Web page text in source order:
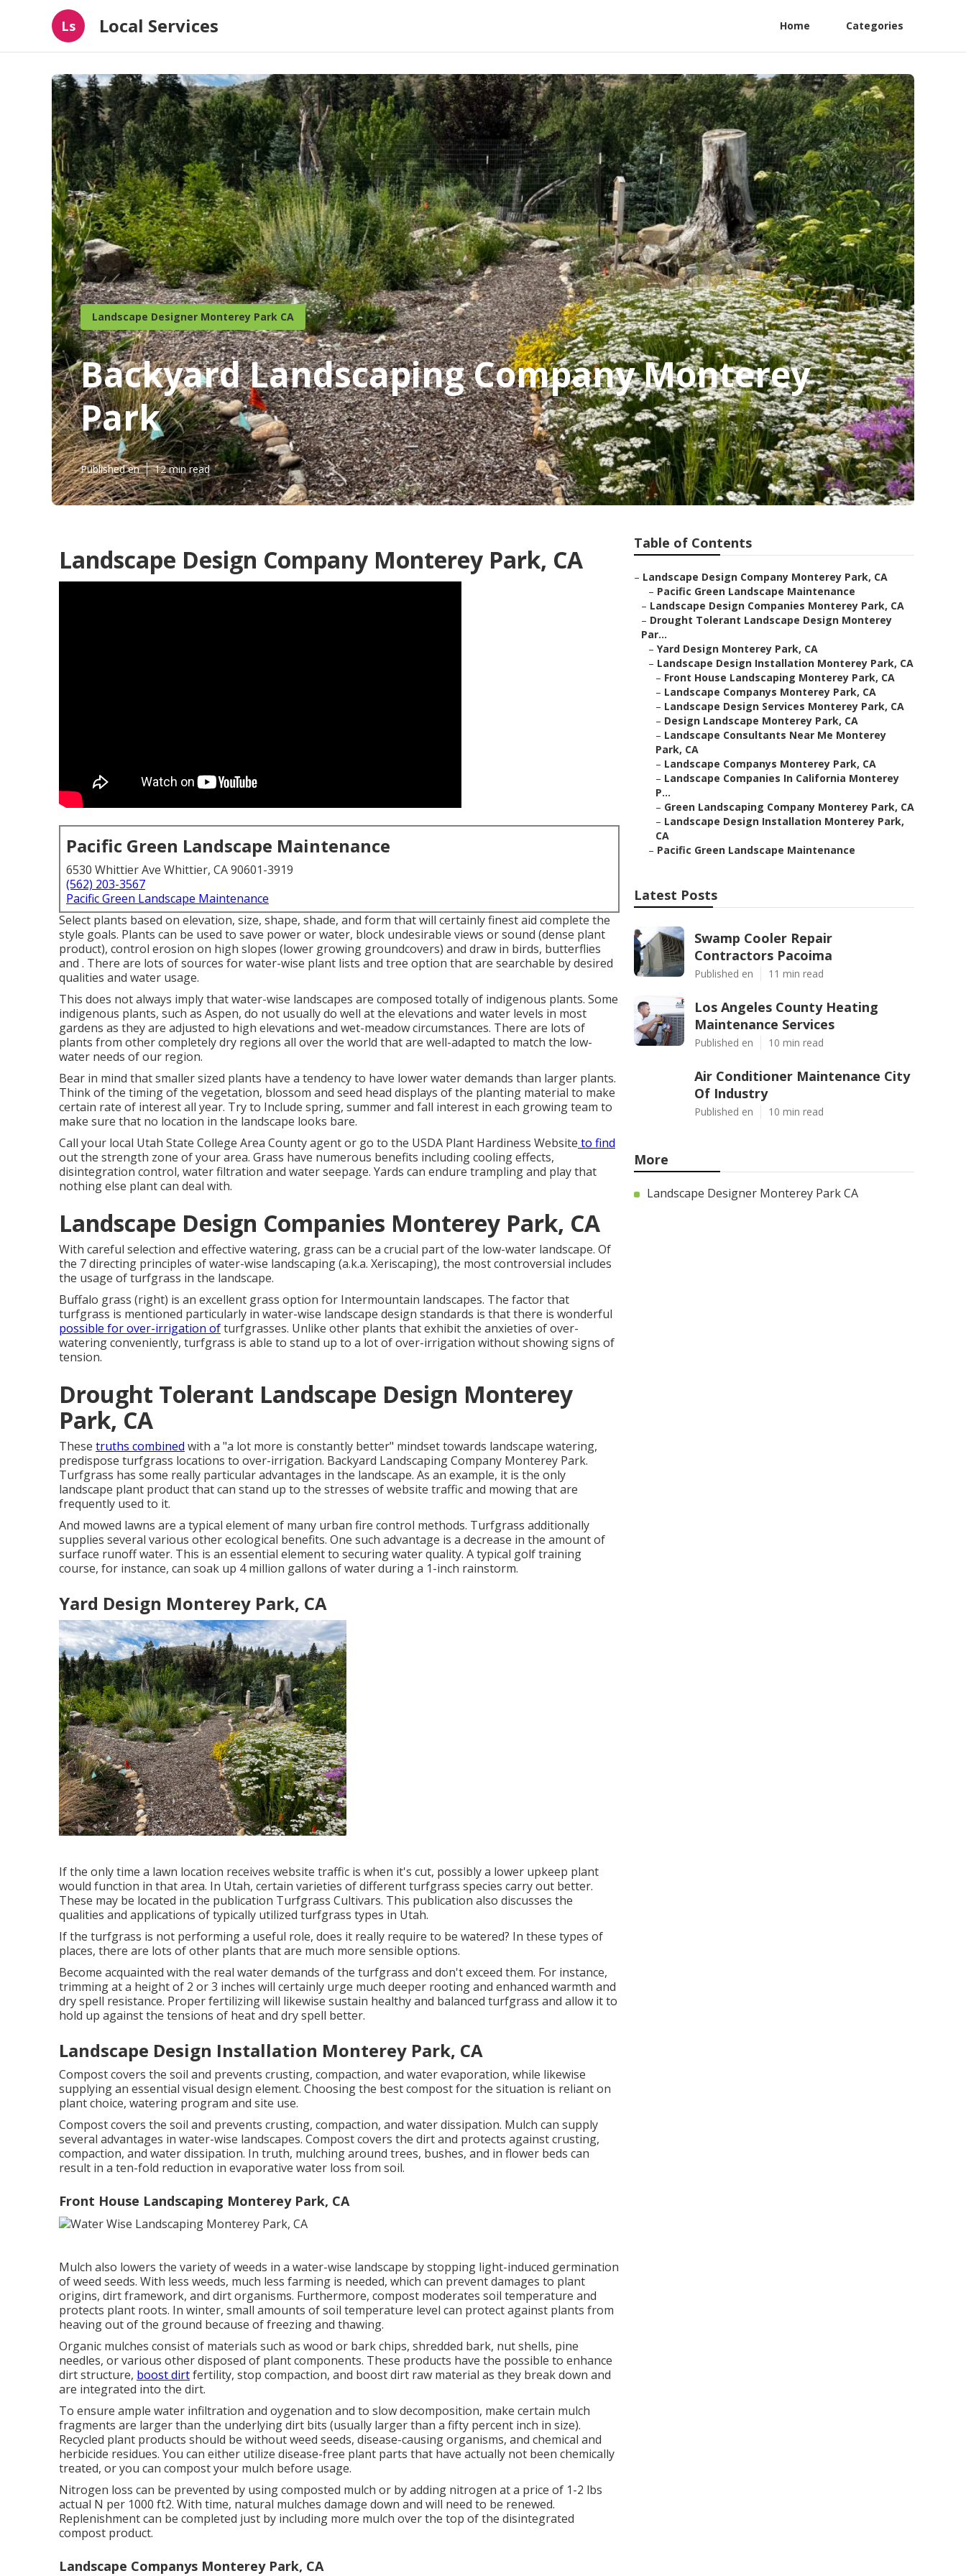
Ls Local Services Home Categories
Landscape Designer Monterey Park CA
Backyard Landscaping Company Monterey
Park
Published en 12 min read
Landscape Design Company Monterey Park, CA
Pacific Green Landscape Maintenance
6530 Whittier Ave Whittier, CA 90601-3919
(562) 203-3567
Pacific Green Landscape Maintenance
Select plants based on elevation, size, shape, shade, and form that will certainly finest aid complete the
style goals. Plants can be used to save power or water, block undesirable views or sound (dense plant
product), control erosion on high slopes (lower growing groundcovers) and draw in birds, butterflies
and . There are lots of sources for water-wise plant lists and tree option that are searchable by desired
qualities and water usage.
This does not always imply that water-wise landscapes are composed totally of indigenous plants. Some
indigenous plants, such as Aspen, do not usually do well at the elevations and water levels in most
gardens as they are adjusted to high elevations and wet-meadow circumstances. There are lots of
plants from other completely dry regions all over the world that are well-adapted to match the low-
water needs of our region.
Bear in mind that smaller sized plants have a tendency to have lower water demands than larger plants.
Think of the timing of the vegetation, blossom and seed head displays of the planting material to make
certain rate of interest all year. Try to Include spring, summer and fall interest in each growing team to
make sure that no location in the landscape looks bare.
Call your local Utah State College Area County agent or go to the USDA Plant Hardiness Website to find
out the strength zone of your area. Grass have numerous benefits including cooling effects,
disintegration control, water filtration and water seepage. Yards can endure trampling and play that
nothing else plant can deal with.
Landscape Design Companies Monterey Park, CA
With careful selection and effective watering, grass can be a crucial part of the low-water landscape. Of
the 7 directing principles of water-wise landscaping (a.k.a. Xeriscaping), the most controversial includes
the usage of turfgrass in the landscape.
Buffalo grass (right) is an excellent grass option for Intermountain landscapes. The factor that
turfgrass is mentioned particularly in water-wise landscape design standards is that there is wonderful
possible for over-irrigation ofturfgrasses. Unlike other plants that exhibit the anxieties of over-
watering conveniently, turfgrass is able to stand up to a lot of over-irrigation without showing signs of
tension.
Drought Tolerant Landscape Design Monterey
Park, CA
These truths combined with a "a lot more is constantly better" mindset towards landscape watering,
predispose turfgrass locations to over-irrigation. Backyard Landscaping Company Monterey Park.
Turfgrass has some really particular advantages in the landscape. As an example, it is the only
landscape plant product that can stand up to the stresses of website traffic and mowing that are
frequently used to it.
And mowed lawns are a typical element of many urban fire control methods. Turfgrass additionally
supplies several various other ecological benefits. One such advantage is a decrease in the amount of
surface runoff water. This is an essential element to securing water quality. A typical golf training
course, for instance, can soak up 4 million gallons of water during a 1-inch rainstorm.
Yard Design Monterey Park, CA
If the only time a lawn location receives website traffic is when it's cut, possibly a lower upkeep plant
would function in that area. In Utah, certain varieties of different turfgrass species carry out better.
These may be located in the publication Turfgrass Cultivars. This publication also discusses the
qualities and applications of typically utilized turfgrass types in Utah.
If the turfgrass is not performing a useful role, does it really require to be watered? In these types of
places, there are lots of other plants that are much more sensible options.
Become acquainted with the real water demands of the turfgrass and don't exceed them. For instance,
trimming at a height of 2 or 3 inches will certainly urge much deeper rooting and enhanced warmth and
dry spell resistance. Proper fertilizing will likewise sustain healthy and balanced turfgrass and allow it to
hold up against the tensions of heat and dry spell better.
Landscape Design Installation Monterey Park, CA
Compost covers the soil and prevents crusting, compaction, and water evaporation, while likewise
supplying an essential visual design element. Choosing the best compost for the situation is reliant on
plant choice, watering program and site use.
Compost covers the soil and prevents crusting, compaction, and water dissipation. Mulch can supply
several advantages in water-wise landscapes. Compost covers the dirt and protects against crusting,
compaction, and water dissipation. In truth, mulching around trees, bushes, and in flower beds can
result in a ten-fold reduction in evaporative water loss from soil.
Front House Landscaping Monterey Park, CA
Mulch also lowers the variety of weeds in a water-wise landscape by stopping light-induced germination
of weed seeds. With less weeds, much less farming is needed, which can prevent damages to plant
origins, dirt framework, and dirt organisms. Furthermore, compost moderates soil temperature and
protects plant roots. In winter, small amounts of soil temperature level can protect against plants from
heaving out of the ground because of freezing and thawing.
Organic mulches consist of materials such as wood or bark chips, shredded bark, nut shells, pine
needles, or various other disposed of plant components. These products have the possible to enhance
dirt structure, boost dirtfertility, stop compaction, and boost dirt raw material as they break down and
are integrated into the dirt.
To ensure ample water infiltration and oygenation and to slow decomposition, make certain mulch
fragments are larger than the underlying dirt bits (usually larger than a fifty percent inch in size).
Recycled plant products should be without weed seeds, disease-causing organisms, and chemical and
herbicide residues. You can either utilize disease-free plant parts that have actually not been chemically
treated, or you can compost your mulch before usage.
Nitrogen loss can be prevented by using composted mulch or by adding nitrogen at a price of 1-2 lbs
actual N per 1000 ft2. With time, natural mulches damage down and will need to be renewed.
Replenishment can be completed just by including more mulch over the top of the disintegrated
compost product.
Landscape Companys Monterey Park, CA
Table of Contents
– Landscape Design Company Monterey Park, CA
– Pacific Green Landscape Maintenance
– Landscape Design Companies Monterey Park, CA
– Drought Tolerant Landscape Design Monterey
Par...
– Yard Design Monterey Park, CA
– Landscape Design Installation Monterey Park, CA
– Front House Landscaping Monterey Park, CA
– Landscape Companys Monterey Park, CA
– Landscape Design Services Monterey Park, CA
– Design Landscape Monterey Park, CA
– Landscape Consultants Near Me Monterey
Park, CA
– Landscape Companys Monterey Park, CA
– Landscape Companies In California Monterey
P...
– Green Landscaping Company Monterey Park, CA
– Landscape Design Installation Monterey Park,
CA
– Pacific Green Landscape Maintenance
Latest Posts
Swamp Cooler Repair
Contractors Pacoima
Published en 11 min read
Los Angeles County Heating
Maintenance Services
Published en 10 min read
Air Conditioner Maintenance City
Of Industry
Published en 10 min read
More
Landscape Designer Monterey Park CA